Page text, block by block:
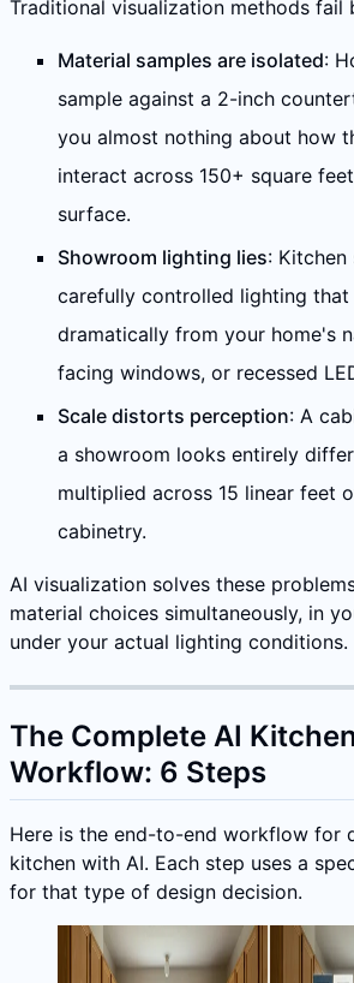
Traditional visualization methods fail
Material samples are isolated:
sample against a 2-inch
you almost nothing about how
interact across 150+ square
surface.
Showroom lighting lies: Kitchen
carefully controlled lighting
dramatically from your home's
facing windows, or recessed
Scale distorts perception: A
a showroom looks entirely
multiplied across 15 linear feet
cabinetry.
AI visualization solves these
material choices simultaneously, in
under your actual lighting conditions.
The Complete AI
Workflow: 6 Steps
Here is the end-to-end workflow for
kitchen with AI. Each step uses a
for that type of design decision.